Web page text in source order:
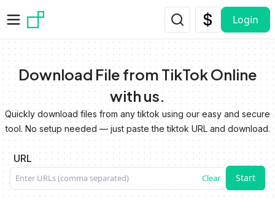
Login
Download File from TikTok Online
with us.
Quickly download files from any tiktok using our easy and secure
tool. No setup needed — just paste the tiktok URL and download.
URL
Clear Start